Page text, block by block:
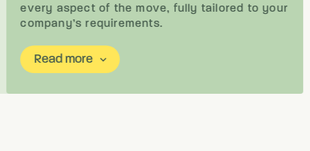
every aspect of the move, fully tailored to your
company’s requirements.
Read more keyboard_arrow_down